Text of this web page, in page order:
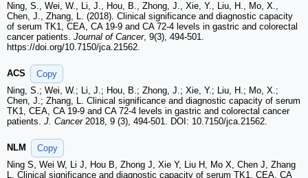
Ning, S., Wei, W., Li, J., Hou, B., Zhong, J., Xie, Y., Liu, H., Mo, X.,
Chen, J., Zhang, L. (2018). Clinical significance and diagnostic capacity
of serum TK1, CEA, CA 19-9 and CA 72-4 levels in gastric and colorectal
cancer patients. Journal of Cancer, 9(3), 494-501.
https://doi.org/10.7150/jca.21562.
ACS
Copy
Ning, S.; Wei, W.; Li, J.; Hou, B.; Zhong, J.; Xie, Y.; Liu, H.; Mo, X.;
Chen, J.; Zhang, L. Clinical significance and diagnostic capacity of serum
TK1, CEA, CA 19-9 and CA 72-4 levels in gastric and colorectal cancer
patients. J. Cancer2018, 9 (3), 494-501. DOI: 10.7150/jca.21562.
NLM
Copy
Ning S, Wei W, Li J, Hou B, Zhong J, Xie Y, Liu H, Mo X, Chen J, Zhang
L. Clinical significance and diagnostic capacity of serum TK1, CEA, CA